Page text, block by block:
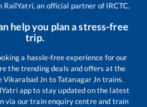
an official partner of IRCTC.
help you plan a stress-free
trip.
a hassle-free experience for our
the trending deals and offers at the
Vikarabad Jn toTatanagar Jn trains.
app to stay updated on the latest
via our train enquiry centre and train